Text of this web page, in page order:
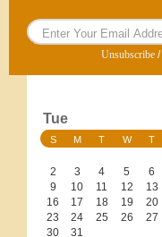
Unsubscribe /
Tue
S M T W T
2
3 4 5 6
9
10 11 12 13
16
17 18 19 20
23
24 25 26 27
30
31